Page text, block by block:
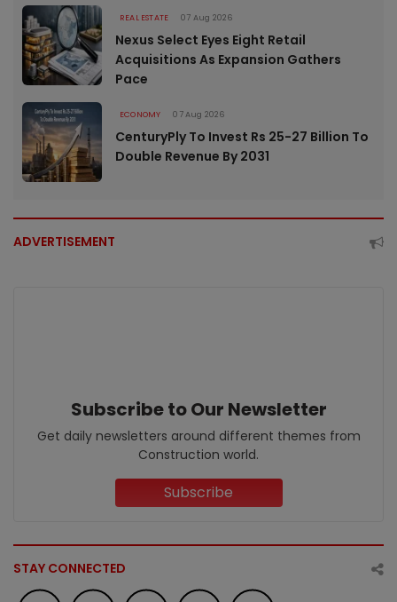
REAL ESTATE 07 Aug 2026
Nexus Select Eyes Eight Retail
Acquisitions As Expansion Gathers
Pace
ECONOMY 07 Aug 2026
CenturyPly To Invest Rs 25-27 Billion To
Double Revenue By 2031
ADVERTISEMENT
Subscribe to Our Newsletter
Get daily newsletters around different themes from
Construction world.
Subscribe
STAY CONNECTED